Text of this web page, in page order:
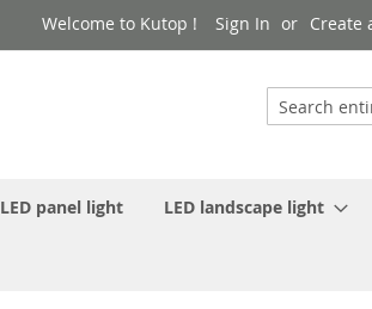
Welcome to Kutop ! Sign In Create
Search
LED panel light LED landscape light